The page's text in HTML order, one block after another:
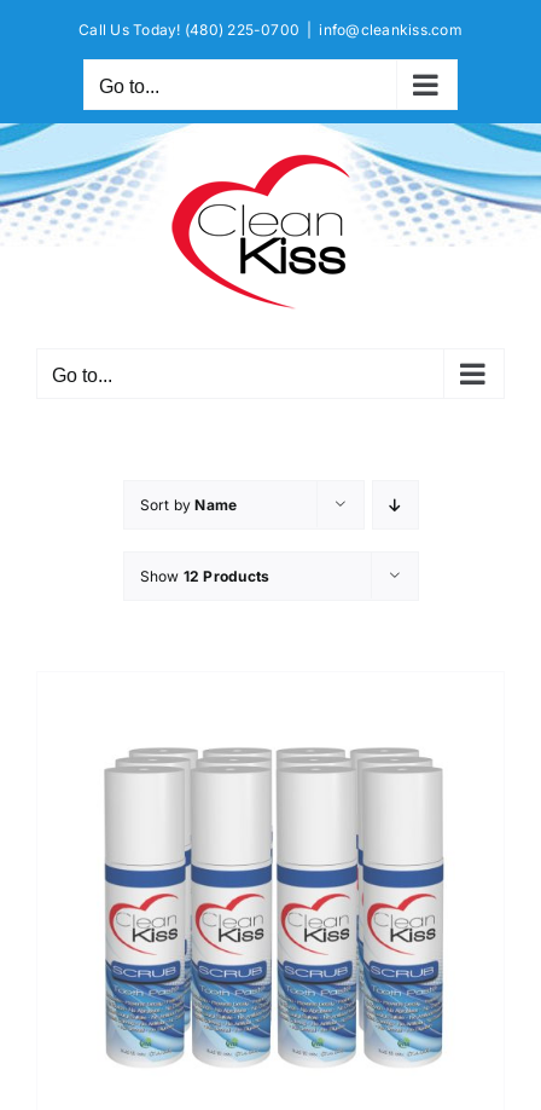
Call Us Today! (480) 225-0700 info@cleankiss.com
Go to...
Go to...
Sort byName
Show 12 Products